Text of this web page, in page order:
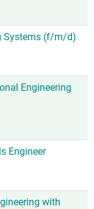
Systems (f/m/d)
Engineering
Engineer
with